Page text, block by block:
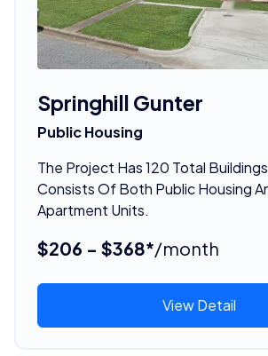
Springhill Gunter
Public Housing
The Project Has 120 Total
Consists Of Both Public Housing
Apartment Units.
$206 - $368*/month
View Detail